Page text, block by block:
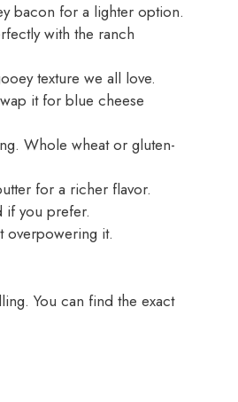
bacon for a lighter option.
with the ranch
texture we all love.
it for blue cheese
Whole wheat or gluten-
for a richer flavor.
if you prefer.
overpowering it.
You can find the exact